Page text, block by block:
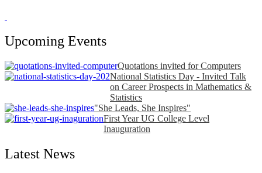
Upcoming Events
Quotations invited for Computers
National Statistics Day - Invited Talk
on Career Prospects in Mathematics &
Statistics
"She Leads, She Inspires"
First Year UG College Level
Inauguration
Latest News